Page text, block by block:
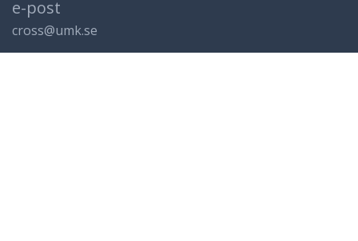
e-post
cross@umk.se